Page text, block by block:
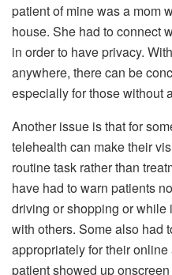
patient of mine was a mom
house. She had to connect
in order to have privacy.
anywhere, there can be
especially for those without
Another issue is that for
telehealth can make their
routine task rather than
have had to warn patients
driving or shopping or while
with others. Some also had
appropriately for their
patient showed up